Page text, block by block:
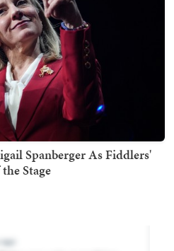
Spanberger As Fiddlers'
Stage